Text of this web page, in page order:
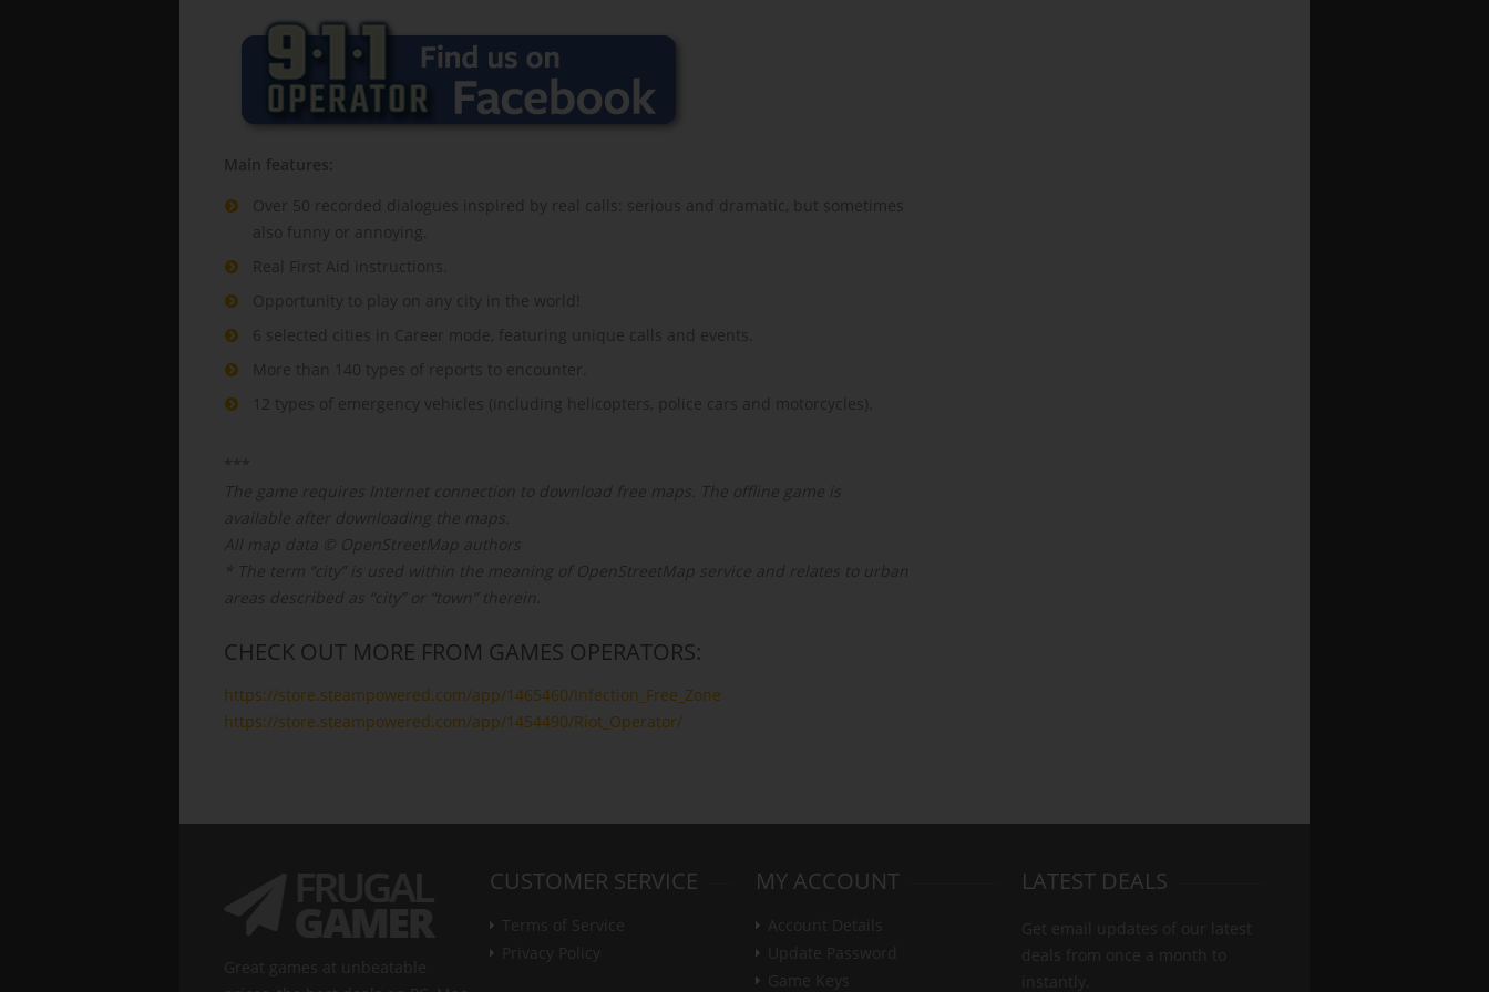
Main features:
Over 50 recorded dialogues inspired by real calls: serious and dramatic, but sometimes
also funny or annoying.
Real First Aid instructions.
Opportunity to play on any city in the world!
6 selected cities in Career mode, featuring unique calls and events.
More than 140 types of reports to encounter.
12 types of emergency vehicles (including helicopters, police cars and motorcycles).
The game requires Internet connection to download free maps. The offline game is
available after downloading the maps.
All map data © OpenStreetMap authors
* The term “city” is used within the meaning of OpenStreetMap service and relates to urban
areas described as “city” or “town” therein.
CHECK OUT MORE FROM GAMES OPERATORS:
https://store.steampowered.com/app/1465460/Infection_Free_Zone
https://store.steampowered.com/app/1454490/Riot_Operator/
CUSTOMER SERVICE MY ACCOUNT LATEST DEALS